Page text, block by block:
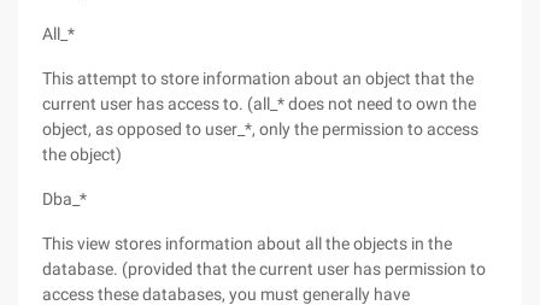
All_*
This attempt to store information about an object that the
current user has access to. (all_* does not need to own the
object, as opposed to user_*, only the permission to access
the object)
Dba_*
This view stores information about all the objects in the
database. (provided that the current user has permission to
access these databases, you must generally have